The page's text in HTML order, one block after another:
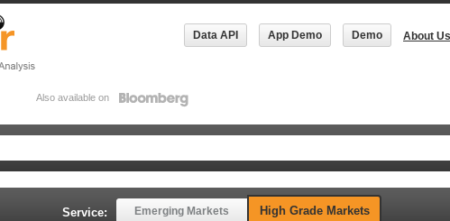
Data API App Demo Demo About Us
Also available on
Service: Emerging Markets High Grade Markets